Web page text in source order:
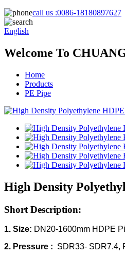
call us :0086-18180897627
English
Welcome To
Home
Products
PE Pipe
High Density
Short Description:
1. Size: DN20-1600mm HDPE
2. Pressure : SDR33- SDR7.4,